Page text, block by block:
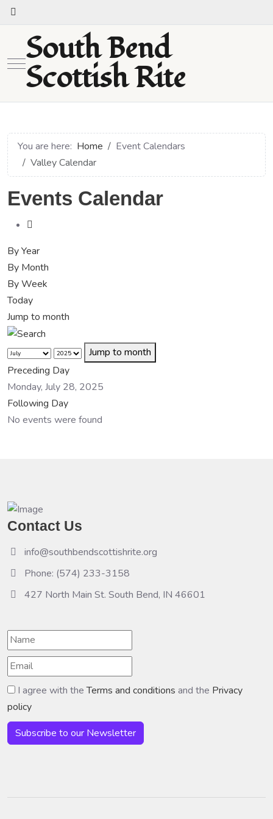
Mobile Menu Toggle
South Bend
Scottish Rite
You are here: Home
Event Calendars
Valley Calendar
Events Calendar
By Year
By Month
By Week
Today
Jump to month
Jump to month
Preceding Day
Monday, July 28, 2025
Following Day
No events were found
Contact Us
info@southbendscottishrite.org
Phone: (574) 233-3158
427 North Main St. South Bend, IN 46601
I agree with theTerms and conditions and the Privacy
policy
Subscribe to our Newsletter